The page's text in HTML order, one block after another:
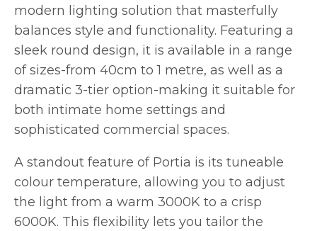
modern lighting solution that masterfully
balances style and functionality. Featuring a
sleek round design, it is available in a range
of sizes-from 40cm to 1 metre, as well as a
dramatic 3-tier option-making it suitable for
both intimate home settings and
sophisticated commercial spaces.
A standout feature of Portia is its tuneable
colour temperature, allowing you to adjust
the light from a warm 3000K to a crisp
6000K. This flexibility lets you tailor the